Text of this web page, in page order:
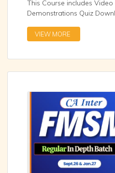
This Course includes Video
Demonstrations Quiz
VIEW MORE